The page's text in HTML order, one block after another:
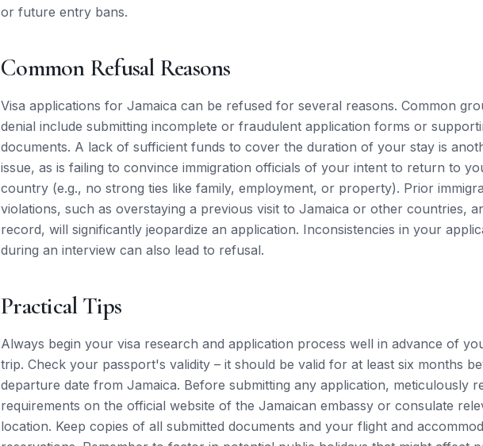
or future entry bans.
Common Refusal Reasons
Visa applications for Jamaica can be refused for several reasons. Common
denial include submitting incomplete or fraudulent application forms or
documents. A lack of sufficient funds to cover the duration of your stay is
issue, as is failing to convince immigration officials of your intent to return to
country (e.g., no strong ties like family, employment, or property). Prior
violations, such as overstaying a previous visit to Jamaica or other countries,
record, will significantly jeopardize an application. Inconsistencies in your
during an interview can also lead to refusal.
Practical Tips
Always begin your visa research and application process well in advance of
trip. Check your passport's validity – it should be valid for at least six months
departure date from Jamaica. Before submitting any application, meticulously
requirements on the official website of the Jamaican embassy or consulate
location. Keep copies of all submitted documents and your flight and